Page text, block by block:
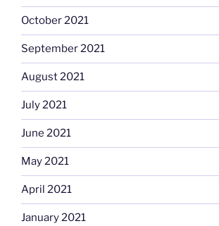
October 2021
September 2021
August 2021
July 2021
June 2021
May 2021
April 2021
January 2021